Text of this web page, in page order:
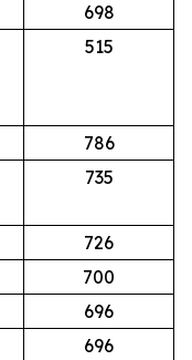
698
515
786
735
726
700
696
696